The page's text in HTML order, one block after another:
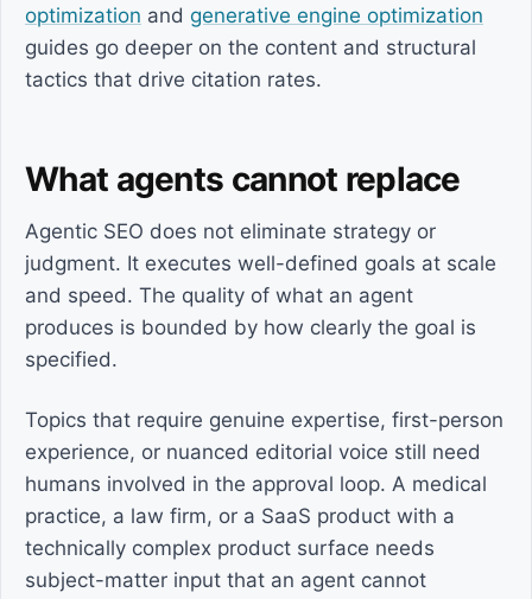
optimization and generative engine optimization
guides go deeper on the content and structural
tactics that drive citation rates.
What agents cannot replace
Agentic SEO does not eliminate strategy or
judgment. It executes well-defined goals at scale
and speed. The quality of what an agent
produces is bounded by how clearly the goal is
specified.
Topics that require genuine expertise, first-person
experience, or nuanced editorial voice still need
humans involved in the approval loop. A medical
practice, a law firm, or a SaaS product with a
technically complex product surface needs
subject-matter input that an agent cannot